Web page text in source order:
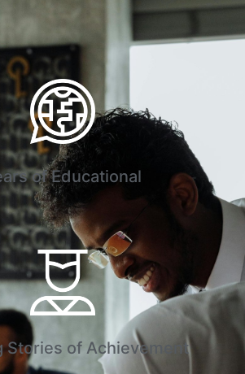
of Educational
Stories of Achievement